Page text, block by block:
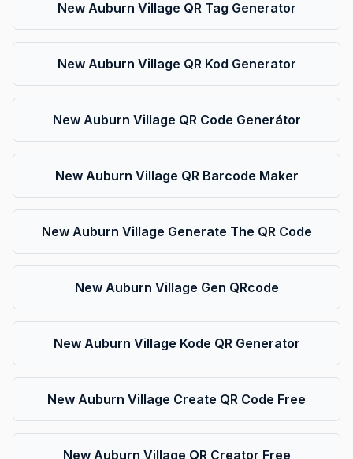
New Auburn Village QR Tag Generator
New Auburn Village QR Kod Generator
New Auburn Village QR Code Generátor
New Auburn Village QR Barcode Maker
New Auburn Village Generate The QR Code
New Auburn Village Gen QRcode
New Auburn Village Kode QR Generator
New Auburn Village Create QR Code Free
New Auburn Village QR Creator Free